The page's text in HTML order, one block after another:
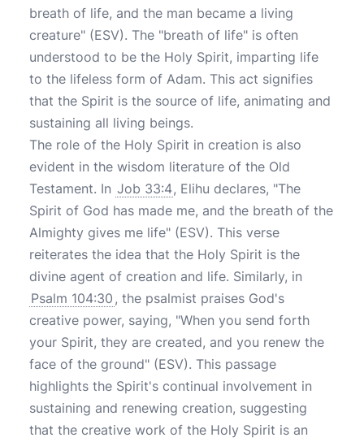
breath of life, and the man became a living
creature" (ESV). The "breath of life" is often
understood to be the Holy Spirit, imparting life
to the lifeless form of Adam. This act signifies
that the Spirit is the source of life, animating and
sustaining all living beings.
The role of the Holy Spirit in creation is also
evident in the wisdom literature of the Old
Testament. In Job 33:4, Elihu declares, "The
Spirit of God has made me, and the breath of the
Almighty gives me life" (ESV). This verse
reiterates the idea that the Holy Spirit is the
divine agent of creation and life. Similarly, in
Psalm 104:30 , the psalmist praises God's
creative power, saying, "When you send forth
your Spirit, they are created, and you renew the
face of the ground" (ESV). This passage
highlights the Spirit's continual involvement in
sustaining and renewing creation, suggesting
that the creative work of the Holy Spirit is an